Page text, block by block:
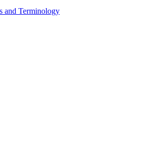
and Terminology